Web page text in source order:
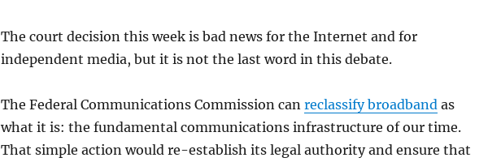
The court decision this week is bad news for the Internet and for
independent media, but it is not the last word in this debate.
The Federal Communications Commission can reclassify broadbandas
what it is: the fundamental communications infrastructure of our time.
That simple action would re-establish its legal authority and ensure that